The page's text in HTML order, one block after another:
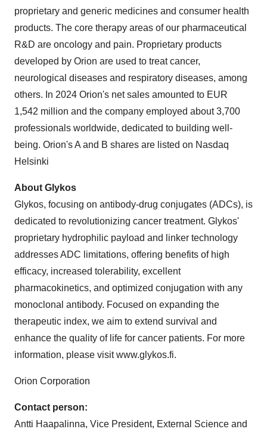
proprietary and generic medicines and consumer health
products. The core therapy areas of our pharmaceutical
R&D are oncology and pain. Proprietary products
developed by Orion are used to treat cancer,
neurological diseases and respiratory diseases, among
others. In 2024 Orion's net sales amounted to EUR
1,542 million and the company employed about 3,700
professionals worldwide, dedicated to building well-
being. Orion's A and B shares are listed on Nasdaq
Helsinki
About Glykos
Glykos, focusing on antibody-drug conjugates (ADCs), is
dedicated to revolutionizing cancer treatment. Glykos'
proprietary hydrophilic payload and linker technology
addresses ADC limitations, offering benefits of high
efficacy, increased tolerability, excellent
pharmacokinetics, and optimized conjugation with any
monoclonal antibody. Focused on expanding the
therapeutic index, we aim to extend survival and
enhance the quality of life for cancer patients. For more
information, please visit www.glykos.fi.
Orion Corporation
Contact person:
Antti Haapalinna, Vice President, External Science and